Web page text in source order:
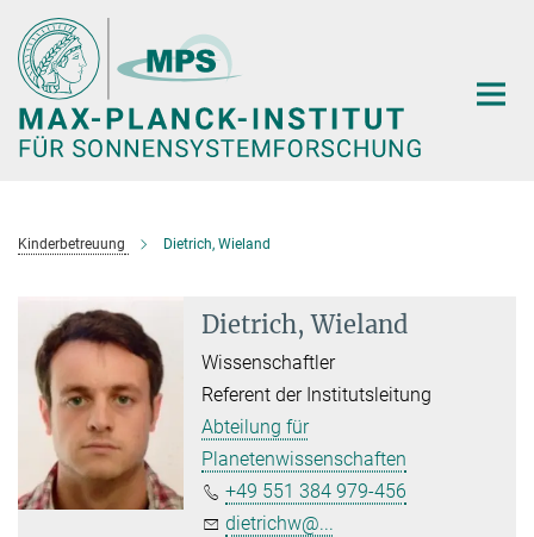
Hauptinhalt
Kinderbetreuung Dietrich, Wieland
Dietrich, Wieland
Wissenschaftler
Referent der Institutsleitung
Abteilung für
Planetenwissenschaften
+49 551 384 979-456
dietrichw@...